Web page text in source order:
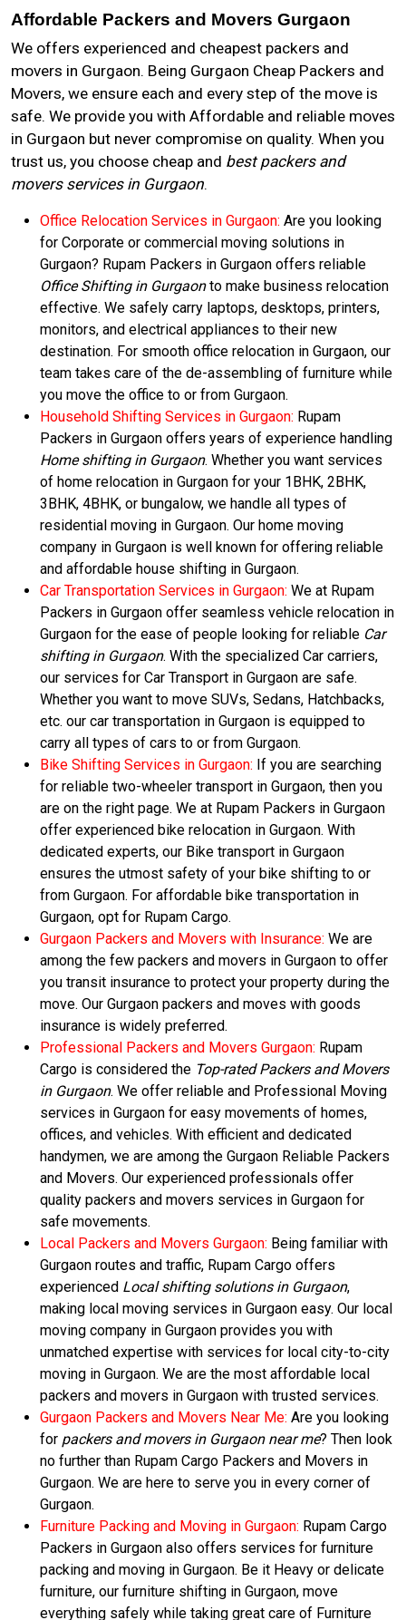
Affordable Packers and Movers Gurgaon
We offers experienced and cheapest packers and
movers in Gurgaon. Being Gurgaon Cheap Packers and
Movers, we ensure each and every step of the move is
safe. We provide you with Affordable and reliable moves
in Gurgaon but never compromise on quality. When you
trust us, you choose cheap and best packers and
movers services in Gurgaon.
Office Relocation Services in Gurgaon: Are you looking
for Corporate or commercial moving solutions in
Gurgaon? Rupam Packers in Gurgaon offers reliable
Office Shifting in Gurgaonto make business relocation
effective. We safely carry laptops, desktops, printers,
monitors, and electrical appliances to their new
destination. For smooth office relocation in Gurgaon, our
team takes care of the de-assembling of furniture while
you move the office to or from Gurgaon.
Household Shifting Services in Gurgaon: Rupam
Packers in Gurgaon offers years of experience handling
Home shifting in Gurgaon. Whether you want services
of home relocation in Gurgaon for your 1BHK, 2BHK,
3BHK, 4BHK, or bungalow, we handle all types of
residential moving in Gurgaon. Our home moving
company in Gurgaon is well known for offering reliable
and affordable house shifting in Gurgaon.
Car Transportation Services in Gurgaon: We at Rupam
Packers in Gurgaon offer seamless vehicle relocation in
Gurgaon for the ease of people looking for reliable Car
shifting in Gurgaon. With the specialized Car carriers,
our services for Car Transport in Gurgaon are safe.
Whether you want to move SUVs, Sedans, Hatchbacks,
etc. our car transportation in Gurgaon is equipped to
carry all types of cars to or from Gurgaon.
Bike Shifting Services in Gurgaon: If you are searching
for reliable two-wheeler transport in Gurgaon, then you
are on the right page. We at Rupam Packers in Gurgaon
offer experienced bike relocation in Gurgaon. With
dedicated experts, our Bike transport in Gurgaon
ensures the utmost safety of your bike shifting to or
from Gurgaon. For affordable bike transportation in
Gurgaon, opt for Rupam Cargo.
Gurgaon Packers and Movers with Insurance: We are
among the few packers and movers in Gurgaon to offer
you transit insurance to protect your property during the
move. Our Gurgaon packers and moves with goods
insurance is widely preferred.
Professional Packers and Movers Gurgaon: Rupam
Cargo is considered the Top-rated Packers and Movers
in Gurgaon. We offer reliable and Professional Moving
services in Gurgaon for easy movements of homes,
offices, and vehicles. With efficient and dedicated
handymen, we are among the Gurgaon Reliable Packers
and Movers. Our experienced professionals offer
quality packers and movers services in Gurgaon for
safe movements.
Local Packers and Movers Gurgaon: Being familiar with
Gurgaon routes and traffic, Rupam Cargo offers
experienced Local shifting solutions in Gurgaon,
making local moving services in Gurgaon easy. Our local
moving company in Gurgaon provides you with
unmatched expertise with services for local city-to-city
moving in Gurgaon. We are the most affordable local
packers and movers in Gurgaon with trusted services.
Gurgaon Packers and Movers Near Me: Are you looking
for packers and movers in Gurgaon near me? Then look
no further than Rupam Cargo Packers and Movers in
Gurgaon. We are here to serve you in every corner of
Gurgaon.
Furniture Packing and Moving in Gurgaon: Rupam Cargo
Packers in Gurgaon also offers services for furniture
packing and moving in Gurgaon. Be it Heavy or delicate
furniture, our furniture shifting in Gurgaon, move
everything safely while taking great care of Furniture